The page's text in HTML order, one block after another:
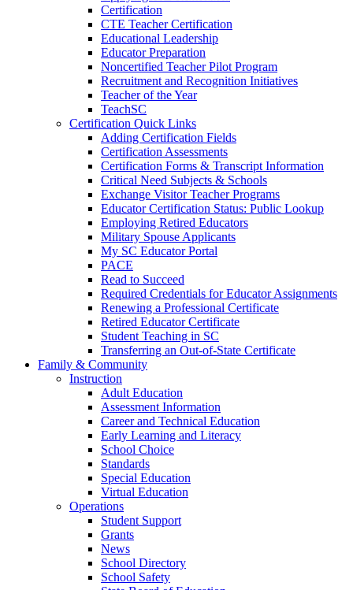
Certification
CTE Teacher Certification
Educational Leadership
Educator Preparation
Noncertified Teacher Pilot Program
Recruitment and Recognition Initiatives
Teacher of the Year
TeachSC
Certification Quick Links
Adding Certification Fields
Certification Assessments
Certification Forms & Transcript Information
Critical Need Subjects & Schools
Exchange Visitor Teacher Programs
Educator Certification Status: Public Lookup
Employing Retired Educators
Military Spouse Applicants
My SC Educator Portal
PACE
Read to Succeed
Required Credentials for Educator Assignments
Renewing a Professional Certificate
Retired Educator Certificate
Student Teaching in SC
Transferring an Out-of-State Certificate
Family & Community
Instruction
Adult Education
Assessment Information
Career and Technical Education
Early Learning and Literacy
School Choice
Standards
Special Education
Virtual Education
Operations
Student Support
Grants
News
School Directory
School Safety